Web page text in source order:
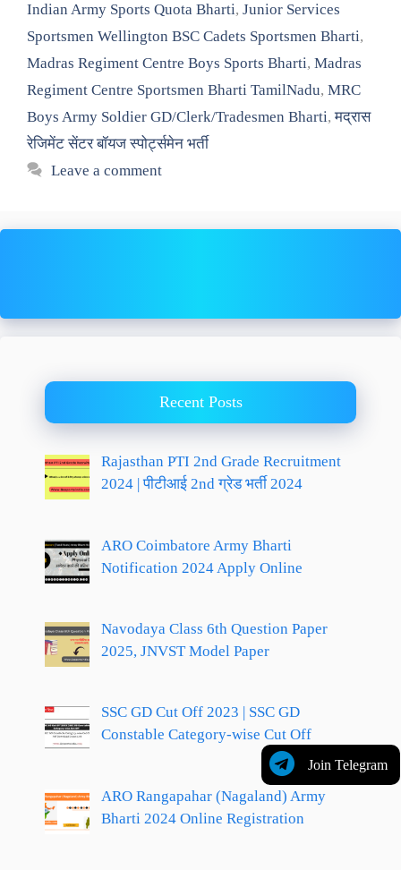
Indian Army Sports Quota Bharti, Junior Services
Sportsmen Wellington BSC Cadets Sportsmen Bharti,
Madras Regiment Centre Boys Sports Bharti, Madras
Regiment Centre Sportsmen Bharti TamilNadu, MRC
Boys Army Soldier GD/Clerk/Tradesmen Bharti,मद्रास
रेजिमेंट सेंटर बॉयज स्पोर्ट्समेन भर्ती
Leave a comment
Join Telegram
Recent Posts
Rajasthan PTI 2nd Grade Recruitment
2024 | पीटीआई 2nd ग्रेड भर्ती 2024
ARO Coimbatore Army Bharti
Notification 2024 Apply Online
Navodaya Class 6th Question Paper
2025, JNVST Model Paper
SSC GD Cut Off 2023 | SSC GD
Constable Category-wise Cut Off
ARO Rangapahar (Nagaland) Army
Bharti 2024 Online Registration